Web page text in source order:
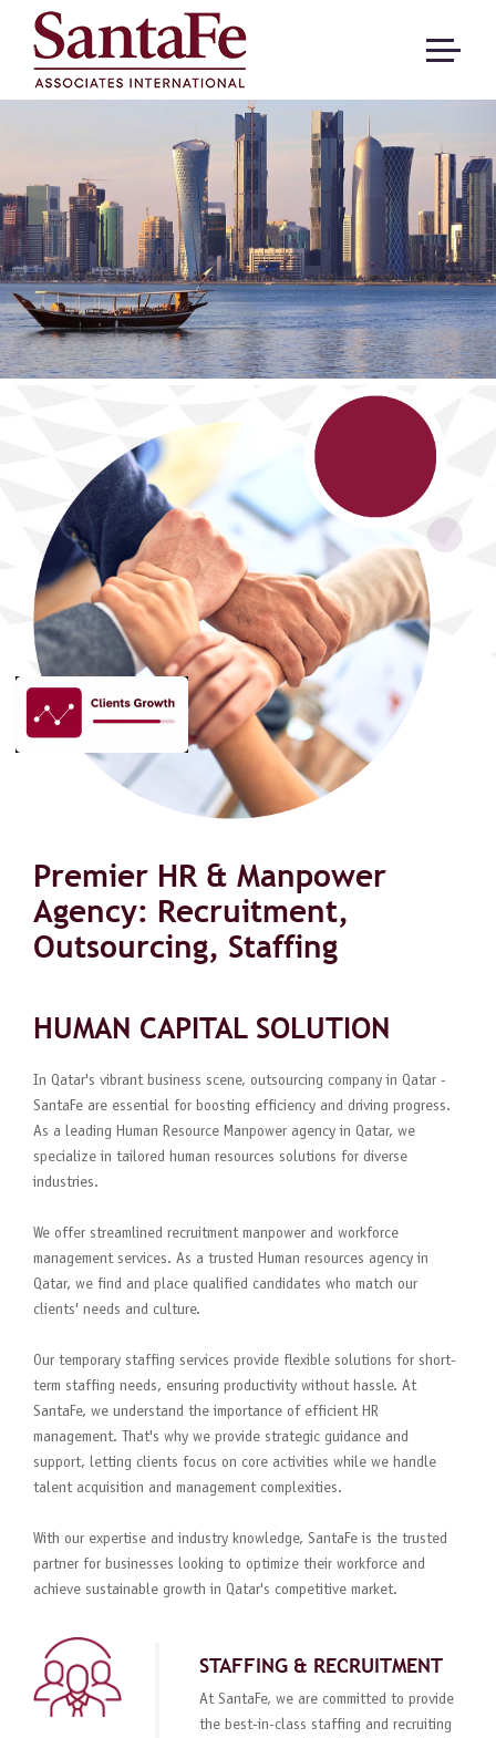
Premier HR & Manpower
Agency: Recruitment,
Outsourcing, Staffing
HUMAN CAPITAL SOLUTION
In Qatar's vibrant business scene, outsourcing company in Qatar -
SantaFe are essential for boosting efficiency and driving progress.
As a leading Human Resource Manpower agency in Qatar, we
specialize in tailored human resources solutions for diverse
industries.
We offer streamlined recruitment manpower and workforce
management services. As a trusted Human resources agency in
Qatar, we find and place qualified candidates who match our
clients' needs and culture.
Our temporary staffing services provide flexible solutions for short-
term staffing needs, ensuring productivity without hassle. At
SantaFe, we understand the importance of efficient HR
management. That's why we provide strategic guidance and
support, letting clients focus on core activities while we handle
talent acquisition and management complexities.
With our expertise and industry knowledge, SantaFe is the trusted
partner for businesses looking to optimize their workforce and
achieve sustainable growth in Qatar's competitive market.
STAFFING & RECRUITMENT
At SantaFe, we are committed to provide
the best-in-class staffing and recruiting